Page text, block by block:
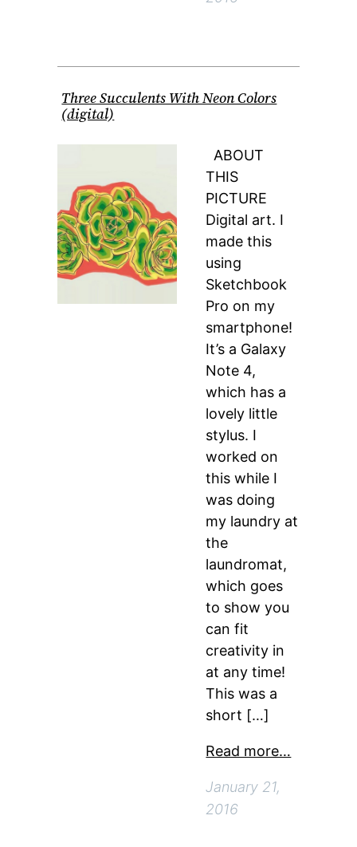
Three Succulents With Neon Colors
(digital)
ABOUT
THIS
PICTURE
Digital art. I
made this
using
Sketchbook
Pro on my
smartphone!
It’s a Galaxy
Note 4,
which has a
lovely little
stylus. I
worked on
this while I
was doing
my laundry at
the
laundromat,
which goes
to show you
can fit
creativity in
at any time!
This was a
short […]
Read more…
January 21,
2016